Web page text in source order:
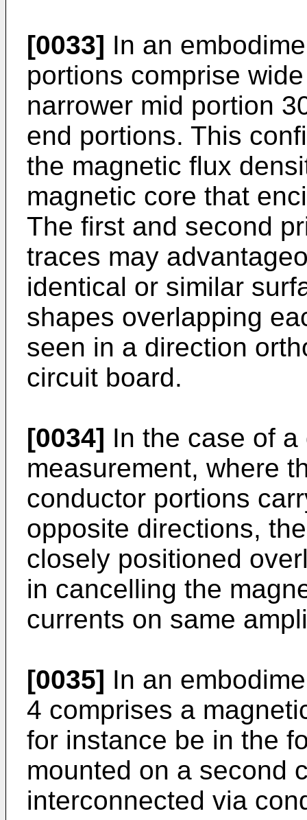
[0033] In an
portions comprise
narrower mid portion
end portions. This
the magnetic flux
magnetic core that
The first and second
traces may
identical or similar
shapes overlapping
seen in a direction
circuit board.
[0034] In the case of
measurement, where
conductor portions
opposite directions,
closely positioned
in cancelling the
currents on same
[0035] In an
4 comprises a
for instance be in the
mounted on a second
interconnected via